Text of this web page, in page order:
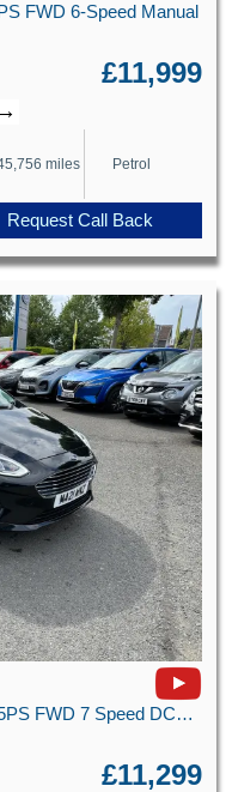
FWD 6-Speed Manual
£11,999
miles Petrol
Request Call Back
Titanium X 5 Door 1.0L EcoBoost 125PS FWD 7 Speed DCT Automatic
£11,299